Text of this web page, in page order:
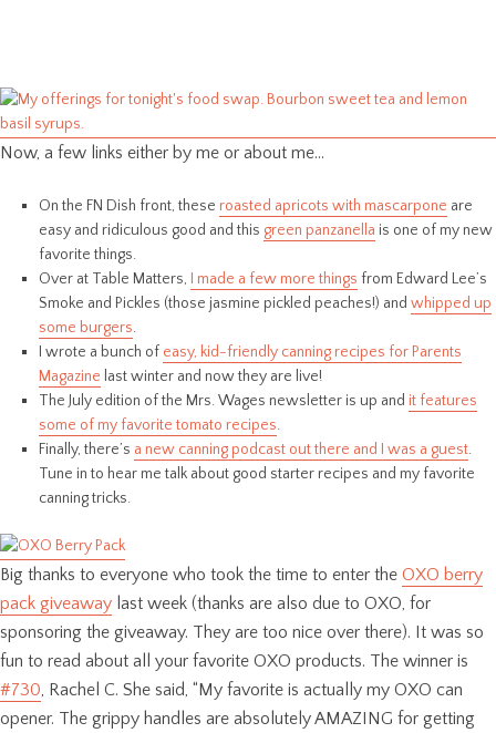
Now, a few links either by me or about me…
On the FN Dish front, these roasted apricots with mascarpone are
easy and ridiculous good and this green panzanella is one of my new
favorite things.
Over at Table Matters,
I made a few more things from Edward Lee’s
Smoke and Pickles (those jasmine pickled peaches!) and whipped up
some burgers.
I wrote a bunch of easy, kid-friendly canning recipes for Parents
Magazine last winter and now they are live!
The July edition of the Mrs. Wages newsletter is up and it features
some of my favorite tomato recipes.
Finally, there’s a new canning podcast out there and I was a guest.
Tune in to hear me talk about good starter recipes and my favorite
canning tricks.
Big thanks to everyone who took the time to enter the OXO berry
pack giveaway last week (thanks are also due to OXO, for
sponsoring the giveaway. They are too nice over there). It was so
fun to read about all your favorite OXO products. The winner is
#730, Rachel C. She said, “My favorite is actually my OXO can
opener. The grippy handles are absolutely AMAZING for getting